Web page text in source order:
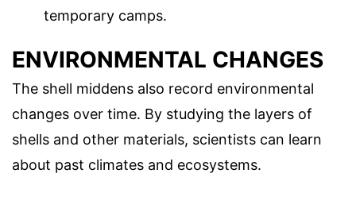
temporary camps.
ENVIRONMENTAL CHANGES
The shell middens also record environmental
changes over time. By studying the layers of
shells and other materials, scientists can learn
about past climates and ecosystems.